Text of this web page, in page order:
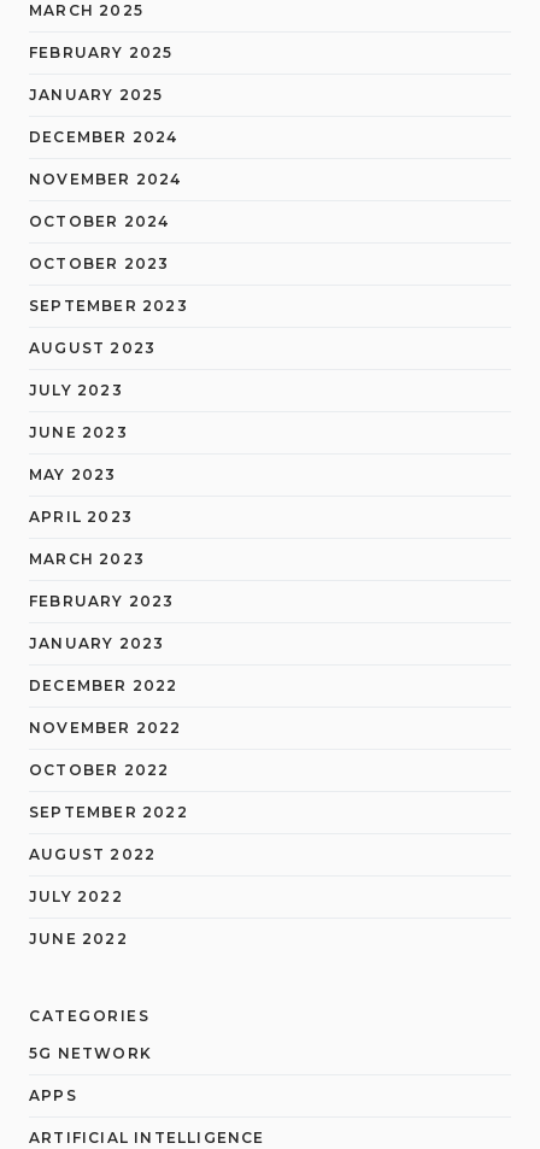
MARCH 2025
FEBRUARY 2025
JANUARY 2025
DECEMBER 2024
NOVEMBER 2024
OCTOBER 2024
OCTOBER 2023
SEPTEMBER 2023
AUGUST 2023
JULY 2023
JUNE 2023
MAY 2023
APRIL 2023
MARCH 2023
FEBRUARY 2023
JANUARY 2023
DECEMBER 2022
NOVEMBER 2022
OCTOBER 2022
SEPTEMBER 2022
AUGUST 2022
JULY 2022
JUNE 2022
CATEGORIES
5G NETWORK
APPS
ARTIFICIAL INTELLIGENCE